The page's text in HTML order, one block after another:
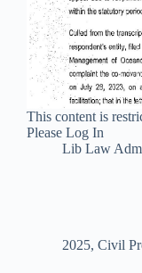
This content is
Please Log In
Lib Law
2025, Civil